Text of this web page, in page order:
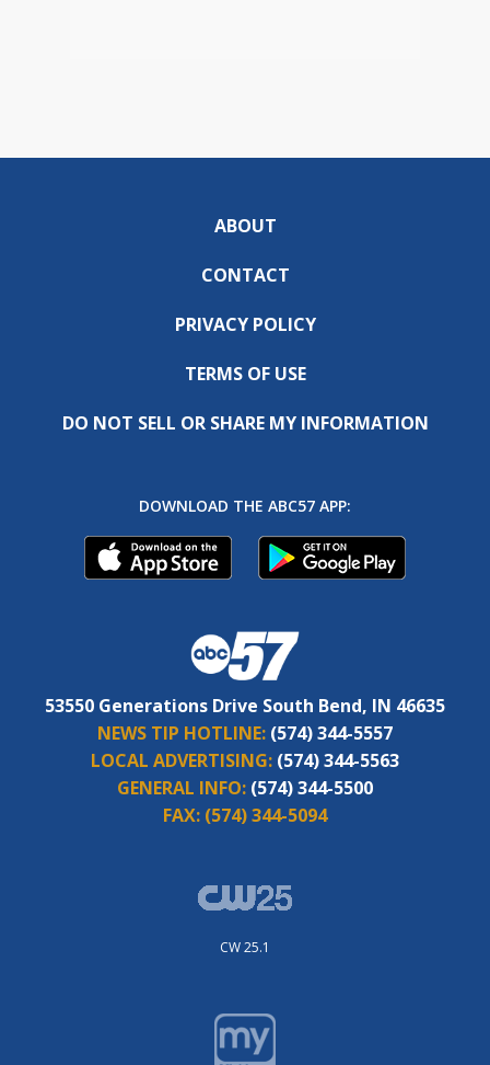
ABOUT
CONTACT
PRIVACY POLICY
TERMS OF USE
DO NOT SELL OR SHARE MY INFORMATION
DOWNLOAD THE ABC57 APP:
53550 Generations Drive South Bend, IN 46635
NEWS TIP HOTLINE: (574) 344-5557
LOCAL ADVERTISING: (574) 344-5563
GENERAL INFO: (574) 344-5500
FAX: (574) 344-5094
CW 25.1